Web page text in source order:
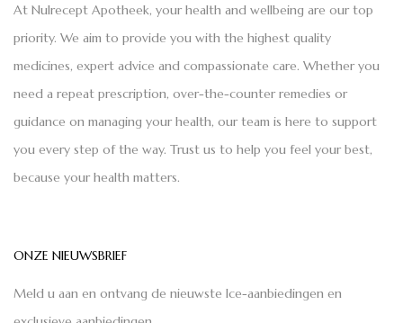
At Nulrecept Apotheek, your health and wellbeing are our top
priority. We aim to provide you with the highest quality
medicines, expert advice and compassionate care. Whether you
need a repeat prescription, over-the-counter remedies or
guidance on managing your health, our team is here to support
you every step of the way. Trust us to help you feel your best,
because your health matters.
ONZE NIEUWSBRIEF
Meld u aan en ontvang de nieuwste Ice-aanbiedingen en